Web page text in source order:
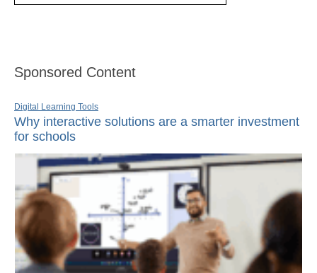
Sponsored Content
Digital Learning Tools
Why interactive solutions are a smarter investment
for schools